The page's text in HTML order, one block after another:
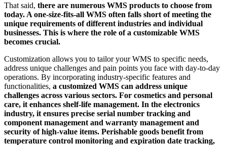
That said, there are numerous WMS products to choose from
today. A one-size-fits-all WMS often falls short of meeting the
unique requirements of different industries and individual
businesses. This is where the role of a customizable WMS
becomes crucial.
Customization allows you to tailor your WMS to specific needs,
address unique challenges and pain points you face with day-to-day
operations. By incorporating industry-specific features and
functionalities, a customized WMS can address unique
challenges across various sectors. For cosmetics and personal
care, it enhances shelf-life management. In the electronics
industry, it ensures precise serial number tracking and
component management and warranty management and
security of high-value items. Perishable goods benefit from
temperature control monitoring and expiration date tracking,